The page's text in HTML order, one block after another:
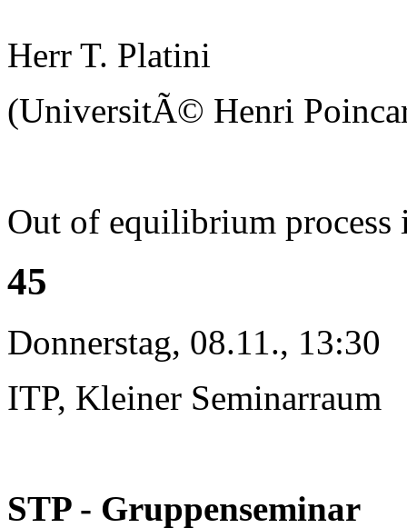
Herr T. Platini
(UniversitÃ© Henri
Out of equilibrium process
45
Donnerstag, 08.11., 13:30
ITP, Kleiner Seminarraum
STP - Gruppenseminar